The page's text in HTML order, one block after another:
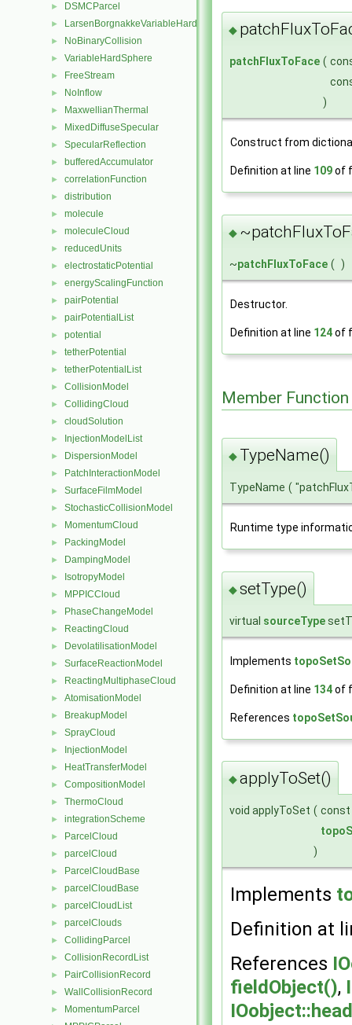
► DSMCParcel
► LarsenBorgnakkeVariableHardSphere
► NoBinaryCollision
► VariableHardSphere
► FreeStream
► NoInflow
► MaxwellianThermal
► MixedDiffuseSpecular
► SpecularReflection
► bufferedAccumulator
► correlationFunction
► distribution
► molecule
► moleculeCloud
► reducedUnits
► electrostaticPotential
► energyScalingFunction
► pairPotential
► pairPotentialList
► potential
► tetherPotential
► tetherPotentialList
► CollisionModel
► CollidingCloud
► cloudSolution
► InjectionModelList
► DispersionModel
► PatchInteractionModel
► SurfaceFilmModel
► StochasticCollisionModel
► MomentumCloud
► PackingModel
► DampingModel
► IsotropyModel
► MPPICCloud
► PhaseChangeModel
► ReactingCloud
► DevolatilisationModel
► SurfaceReactionModel
► ReactingMultiphaseCloud
► AtomisationModel
► BreakupModel
► SprayCloud
► InjectionModel
► HeatTransferModel
► CompositionModel
► ThermoCloud
► integrationScheme
► ParcelCloud
► parcelCloud
► ParcelCloudBase
► parcelCloudBase
► parcelCloudList
► parcelClouds
► CollidingParcel
► CollisionRecordList
► PairCollisionRecord
► WallCollisionRecord
► MomentumParcel
◆
patchFluxToFace (
)
Construct from
Definition at line 109of
◆
~patchFluxToFace ( )
Destructor.
Definition at line 124of
Member
◆ TypeName()
TypeName (
Runtime type
◆setType()
virtual sourceType
Implements
Definition at line 134of
References
◆applyToSet()
void applyToSet ( const
)
Implements
Definition at
References
fieldObject(),